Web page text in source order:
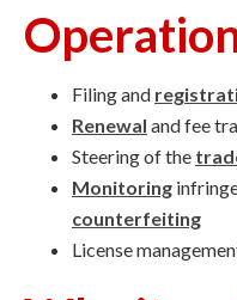
Filing and
Renewal and fee
Steering of the
Monitoring
counterfeiting
License